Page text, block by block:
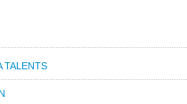
TALENTS